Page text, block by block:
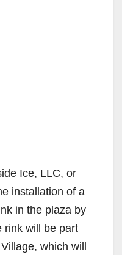
Ice, LLC, or
installation of a
in the plaza by
rink will be part
which will